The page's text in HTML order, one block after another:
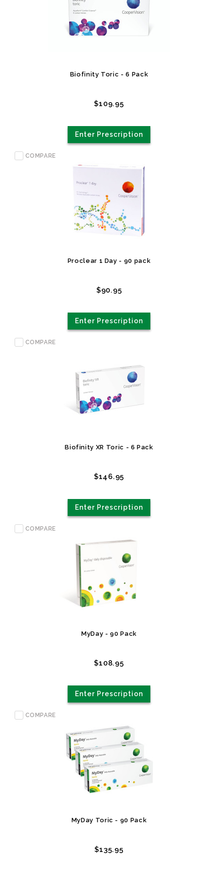
Biofinity Toric - 6 Pack
$109.95
Enter Prescription
Proclear 1 Day - 90 pack
$90.95
Enter Prescription
COMPARE
Biofinity XR Toric - 6 Pack
$146.95
Enter Prescription
COMPARE
MyDay - 90 Pack
$108.95
Enter Prescription
COMPARE
MyDay Toric - 90 Pack
$135.95
COMPARE